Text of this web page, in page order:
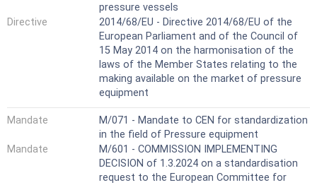
pressure vessels
Directive
2014/68/EU - Directive 2014/68/EU of the
European Parliament and of the Council of
15 May 2014 on the harmonisation of the
laws of the Member States relating to the
making available on the market of pressure
equipment
Mandate
M/071 - Mandate to CEN for standardization
in the field of Pressure equipment
Mandate
M/601 - COMMISSION IMPLEMENTING
DECISION of 1.3.2024 on a standardisation
request to the European Committee for